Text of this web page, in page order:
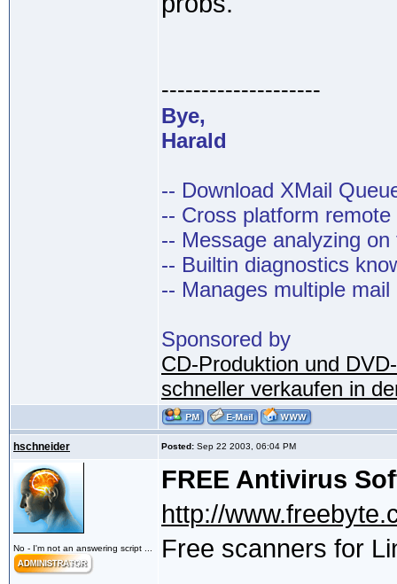
--------------------
Bye,
Harald
-- Download XMail
-- Cross platform
-- Message analyzing on
-- Builtin diagnostics
-- Manages multiple mail
Sponsored by
CD-Produktion und
schneller verkaufen in
hschneider Posted: Sep 22 2003, 06:04 PM
No - I'm not an answering script ...
FREE Antivirus
http://
Free scanners for